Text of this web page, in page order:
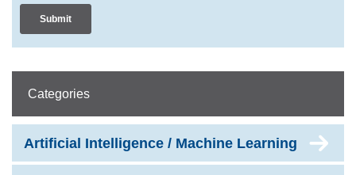
Categories
Artificial Intelligence / Machine Learning